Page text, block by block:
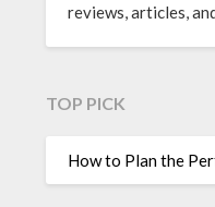
reviews, articles,
TOP PICK
How to Plan the